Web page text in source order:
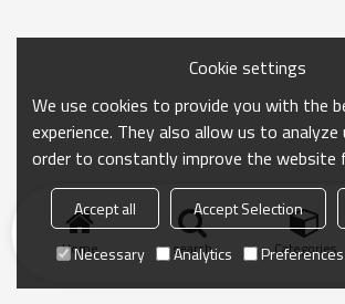
Home search Categories
Cookie settings
We use cookies to provide you with the
experience. They also allow us to analyze
order to constantly improve the website
Accept all Accept Selection
Necessary
Analytics Preferences